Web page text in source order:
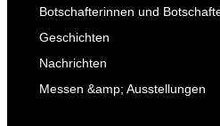
Botschafterinnen und
Geschichten
Nachrichten
Messen &amp; Ausstellungen